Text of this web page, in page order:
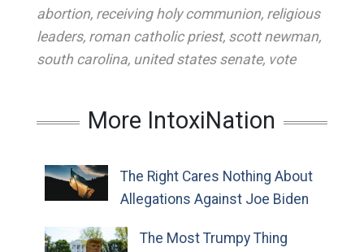
abortion, receiving holy communion, religious
leaders, roman catholic priest, scott newman,
south carolina, united states senate, vote
More IntoxiNation
The Right Cares Nothing About
Allegations Against Joe Biden
The Most Trumpy Thing